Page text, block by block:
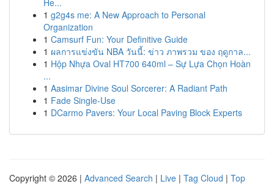
He...
1 g2g4s me: A New Approach to Personal
Organization
1 Camsurf Fun: Your Definitive Guide
1 ผลการแข่งขัน NBA วันนี้: ข่าว ภาพรวม ของ ฤดูกาล...
1 Hộp Nhựa Oval HT700 640ml – Sự Lựa Chọn Hoàn
...
1 Aasimar Divine Soul Sorcerer: A Radiant Path
1 Fade Single-Use
1 DCarmo Pavers: Your Local Paving Block Experts
Copyright © 2026 | Advanced Search | Live | Tag Cloud | Top